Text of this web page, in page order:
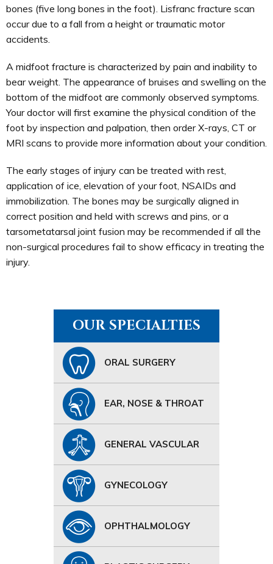
bones (five long bones in the foot). Lisfranc fracture scan
occur due to a fall from a height or traumatic motor
accidents.
A midfoot fracture is characterized by pain and inability to
bear weight. The appearance of bruises and swelling on the
bottom of the midfoot are commonly observed symptoms.
Your doctor will first examine the physical condition of the
foot by inspection and palpation, then order X-rays, CT or
MRI scans to provide more information about your condition.
The early stages of injury can be treated with rest,
application of ice, elevation of your foot, NSAIDs and
immobilization. The bones may be surgically aligned in
correct position and held with screws and pins, or a
tarsometatarsal joint fusion may be recommended if all the
non-surgical procedures fail to show efficacy in treating the
injury.
OUR SPECIALTIES
ORAL SURGERY
EAR, NOSE & THROAT
GENERAL VASCULAR
GYNECOLOGY
OPHTHALMOLOGY